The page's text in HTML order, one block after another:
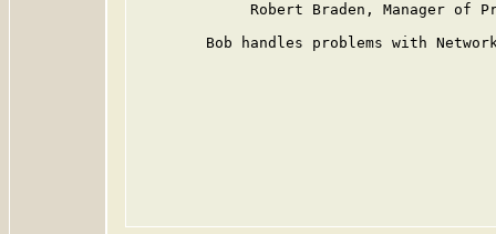
Robert Braden, Manager of
Bob handles problems with